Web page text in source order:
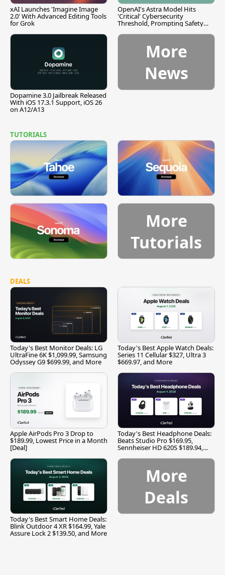
xAI Launches 'Imagine Image
2.0' With Advanced Editing Tools
for Grok
OpenAI's Astra Model Hits
'Critical' Cybersecurity
Threshold, Prompting Safety
Dopamine 3.0 Jailbreak Released
With iOS 17.3.1 Support, iOS 26
on A12/A13
More
News
TUTORIALS
More
Tutorials
DEALS
Today's Best Monitor Deals: LG
UltraFine 6K $1,099.99, Samsung
Odyssey G9 $699.99, and More
Today's Best Apple Watch Deals:
Series 11 Cellular $327, Ultra 3
$669.97, and More
Apple AirPods Pro 3 Drop to
$189.99, Lowest Price in a Month
[Deal]
Today's Best Headphone Deals:
Beats Studio Pro $169.95,
Sennheiser HD 620S $189.94,
Today's Best Smart Home Deals:
Blink Outdoor 4 XR $164.99, Yale
Assure Lock 2 $139.50, and More
More
Deals